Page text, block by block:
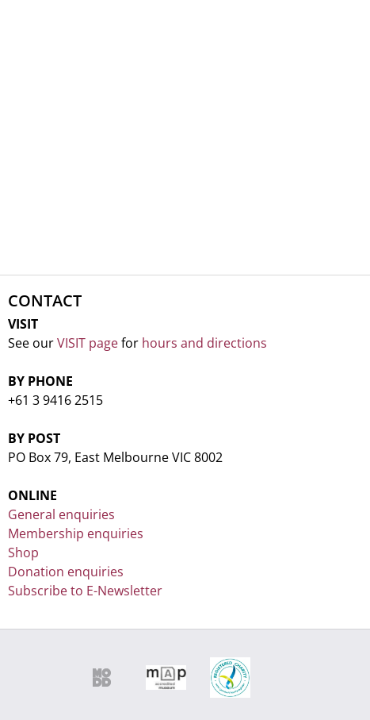
CONTACT
VISIT
See ourVISIT pagefor hours and directions
BY PHONE
+61 3 9416 2515
BY POST
PO Box 79, East Melbourne VIC 8002
ONLINE
General enquiries
Membership enquiries
Shop
Donation enquiries
Subscribe to E-Newsletter